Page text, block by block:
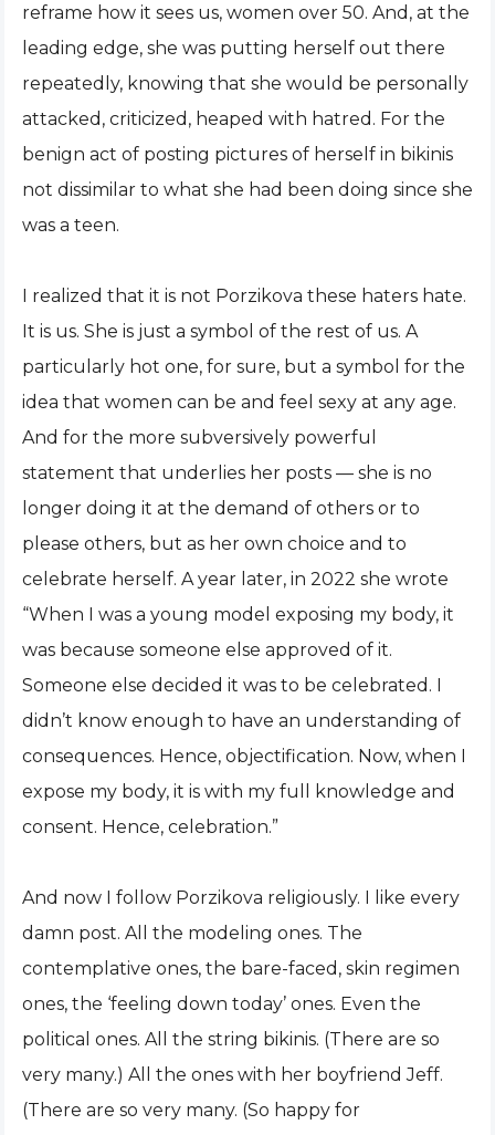
reframe how it sees us, women over 50. And, at the
leading edge, she was putting herself out there
repeatedly, knowing that she would be personally
attacked, criticized, heaped with hatred. For the
benign act of posting pictures of herself in bikinis
not dissimilar to what she had been doing since she
was a teen.
I realized that it is not Porzikova these haters hate.
It is us. She is just a symbol of the rest of us. A
particularly hot one, for sure, but a symbol for the
idea that women can be and feel sexy at any age.
And for the more subversively powerful
statement that underlies her posts — she is no
longer doing it at the demand of others or to
please others, but as her own choice and to
celebrate herself. A year later, in 2022 she wrote
“When I was a young model exposing my body, it
was because someone else approved of it.
Someone else decided it was to be celebrated. I
didn’t know enough to have an understanding of
consequences. Hence, objectification. Now, when I
expose my body, it is with my full knowledge and
consent. Hence, celebration.”
And now I follow Porzikova religiously. I like every
damn post. All the modeling ones. The
contemplative ones, the bare-faced, skin regimen
ones, the ‘feeling down today’ ones. Even the
political ones. All the string bikinis. (There are so
very many.) All the ones with her boyfriend Jeff.
(There are so very many. (So happy for